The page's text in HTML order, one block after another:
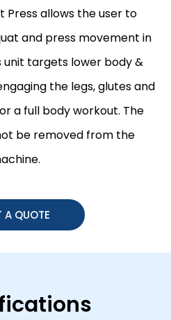
Press allows the user to
and press movement in
unit targets lower body &
the legs, glutes and
a full body workout. The
be removed from the
A QUOTE